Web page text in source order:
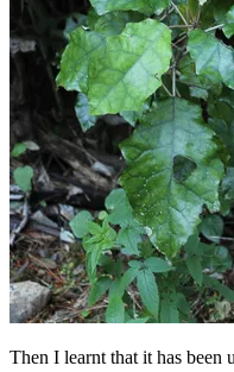
Facebook
Instagram
Then I learnt that it has been